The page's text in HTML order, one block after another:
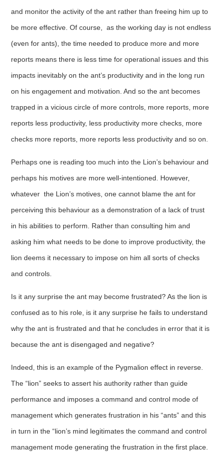
and monitor the activity of the ant rather than freeing him up to
be more effective. Of course, as the working day is not endless
(even for ants), the time needed to produce more and more
reports means there is less time for operational issues and this
impacts inevitably on the ant’s productivity and in the long run
on his engagement and motivation. And so the ant becomes
trapped in a vicious circle of more controls, more reports, more
reports less productivity, less productivity more checks, more
checks more reports, more reports less productivity and so on.
Perhaps one is reading too much into the Lion’s behaviour and
perhaps his motives are more well-intentioned. However,
whatever the Lion’s motives, one cannot blame the ant for
perceiving this behaviour as a demonstration of a lack of trust
in his abilities to perform. Rather than consulting him and
asking him what needs to be done to improve productivity, the
lion deems it necessary to impose on him all sorts of checks
and controls.
Is it any surprise the ant may become frustrated? As the lion is
confused as to his role, is it any surprise he fails to understand
why the ant is frustrated and that he concludes in error that it is
because the ant is disengaged and negative?
Indeed, this is an example of the Pygmalion effect in reverse.
The “lion” seeks to assert his authority rather than guide
performance and imposes a command and control mode of
management which generates frustration in his “ants” and this
in turn in the “lion’s mind legitimates the command and control
management mode generating the frustration in the first place.